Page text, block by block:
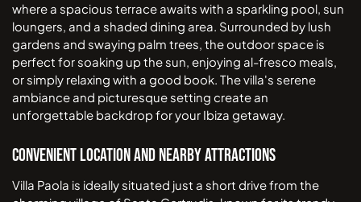
where a spacious terrace awaits with a sparkling pool, sun
loungers, and a shaded dining area. Surrounded by lush
gardens and swaying palm trees, the outdoor space is
perfect for soaking up the sun, enjoying al-fresco meals,
or simply relaxing with a good book. The villa's serene
ambiance and picturesque setting create an
unforgettable backdrop for your Ibiza getaway.
Convenient Location and Nearby Attractions
Villa Paola is ideally situated just a short drive from the